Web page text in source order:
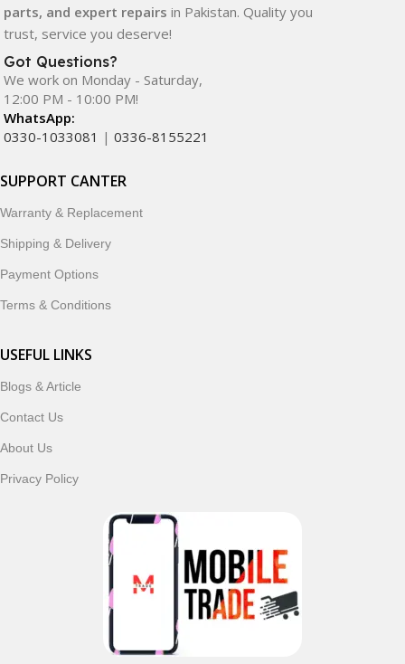
parts, and expert repairs in Pakistan. Quality you
trust, service you deserve!
Got Questions?
We work on Monday - Saturday,
12:00 PM - 10:00 PM!
WhatsApp:
0330-1033081 | 0336-8155221
SUPPORT CANTER
Warranty & Replacement
Shipping & Delivery
Payment Options
Terms & Conditions
USEFUL LINKS
Blogs & Article
Contact Us
About Us
Privacy Policy